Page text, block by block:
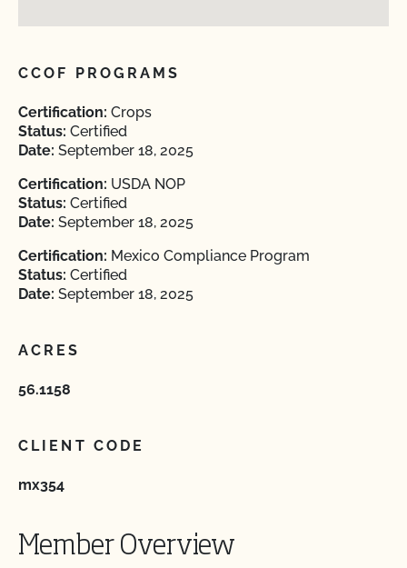
CCOF PROGRAMS
Certification: Crops
Status: Certified
Date: September 18, 2025
Certification: USDA NOP
Status: Certified
Date: September 18, 2025
Certification: Mexico Compliance Program
Status: Certified
Date: September 18, 2025
ACRES
56.1158
CLIENT CODE
mx354
Member Overview